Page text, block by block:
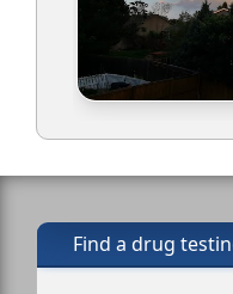
Find a drug